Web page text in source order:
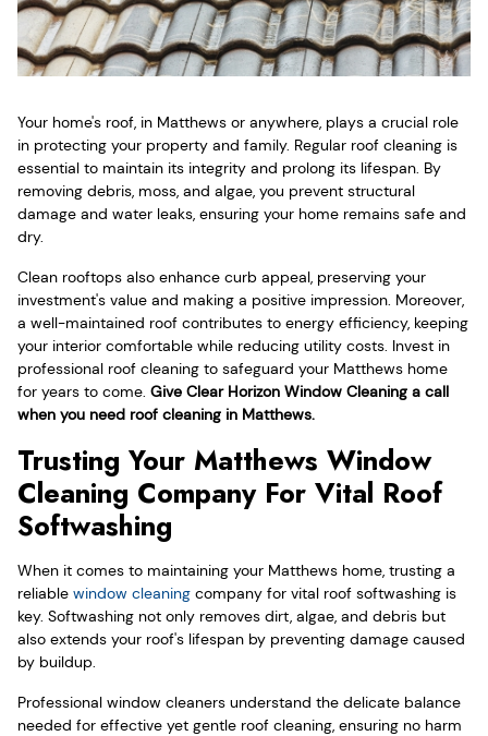
Your home's roof, in Matthews or anywhere, plays a crucial role
in protecting your property and family. Regular roof cleaning is
essential to maintain its integrity and prolong its lifespan. By
removing debris, moss, and algae, you prevent structural
damage and water leaks, ensuring your home remains safe and
dry.
Clean rooftops also enhance curb appeal, preserving your
investment's value and making a positive impression. Moreover,
a well-maintained roof contributes to energy efficiency, keeping
your interior comfortable while reducing utility costs. Invest in
professional roof cleaning to safeguard your Matthews home
for years to come. Give Clear Horizon Window Cleaning a call
when you need roof cleaning in Matthews.
Trusting Your Matthews Window
Cleaning Company For Vital Roof
Softwashing
When it comes to maintaining your Matthews home, trusting a
reliable window cleaning company for vital roof softwashing is
key. Softwashing not only removes dirt, algae, and debris but
also extends your roof's lifespan by preventing damage caused
by buildup.
Professional window cleaners understand the delicate balance
needed for effective yet gentle roof cleaning, ensuring no harm